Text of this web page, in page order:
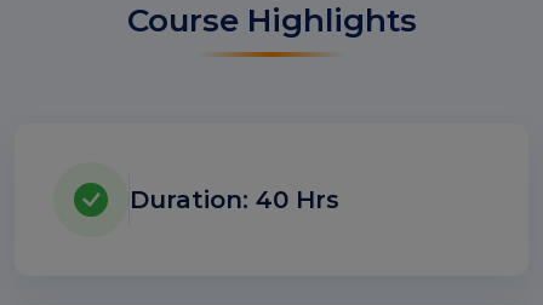
Course Highlights
Duration: 40 Hrs